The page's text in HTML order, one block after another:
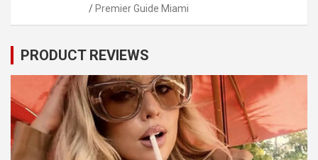
Premier Guide Miami
PRODUCT REVIEWS